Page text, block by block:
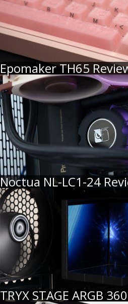
Epomaker TH65
Noctua NL-LC1-24
TRYX STAGE ARGB